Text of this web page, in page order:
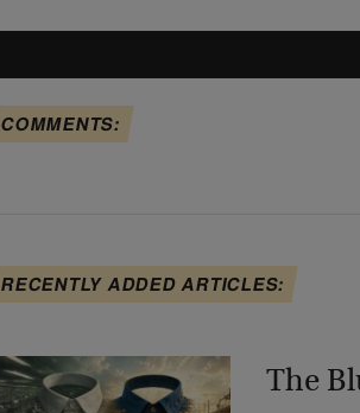
COMMENTS:
RECENTLY ADDED ARTICLES:
The